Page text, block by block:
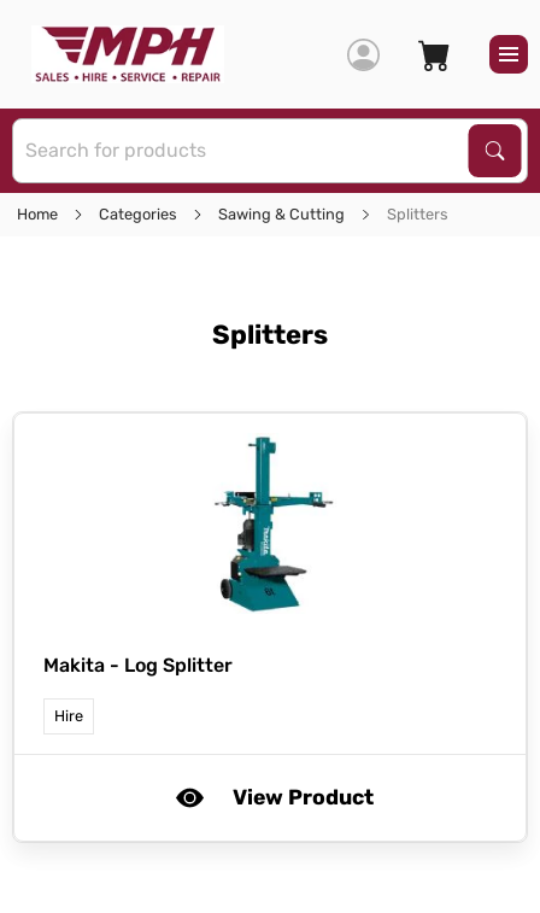
Home Categories Sawing & Cutting Splitters
Splitters
Makita - Log Splitter
Hire
View Product